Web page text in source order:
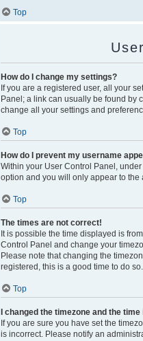
Top
How do I change my settings?
If you are a registered user, all your
Panel; a link can usually be found by
change all your settings and
Top
How do I prevent my username
Within your User Control Panel,
option and you will only appear to
Top
The times are not correct!
It is possible the time displayed is
Control Panel and change your
Please note that changing the
registered, this is a good time to do so.
Top
I changed the timezone and the
If you are sure you have set the
is incorrect. Please notify an